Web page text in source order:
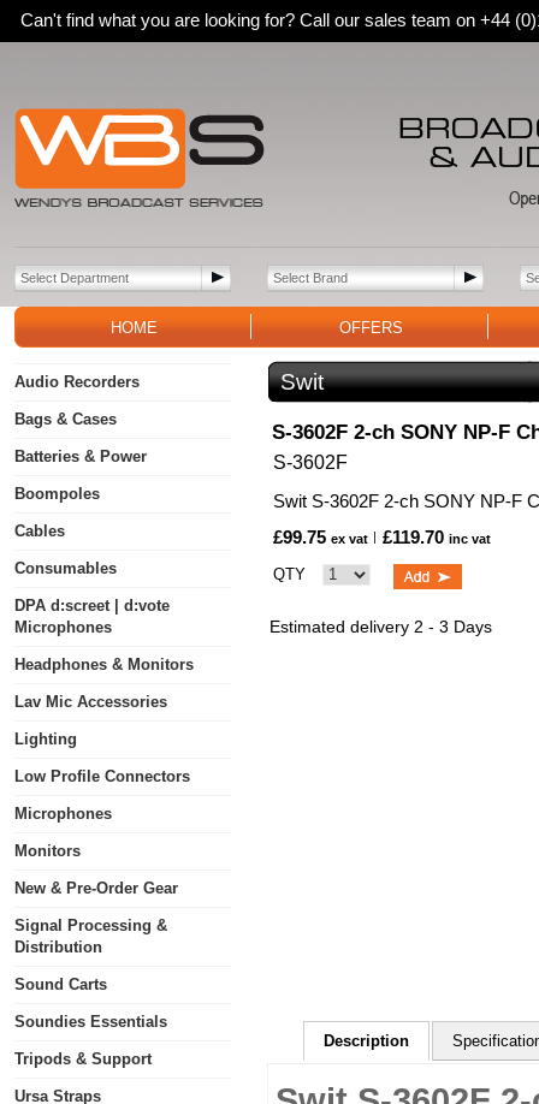
Can't find what you are looking for? Call our sales team on +44
HOME OFFERS
Audio Recorders
Bags & Cases
Batteries & Power
Boompoles
Cables
Consumables
DPA d:screet | d:vote
Microphones
Headphones & Monitors
Lav Mic Accessories
Lighting
Low Profile Connectors
Microphones
Monitors
New & Pre-Order Gear
Signal Processing &
Distribution
Sound Carts
Soundies Essentials
Tripods & Support
Ursa Straps
Swit
S-3602F 2-ch SONY NP-F
S-3602F
Swit S-3602F 2-ch SONY NP-F
£99.75 ex vat £119.70 inc vat
QTY
Estimated delivery 2 - 3 Days
Description